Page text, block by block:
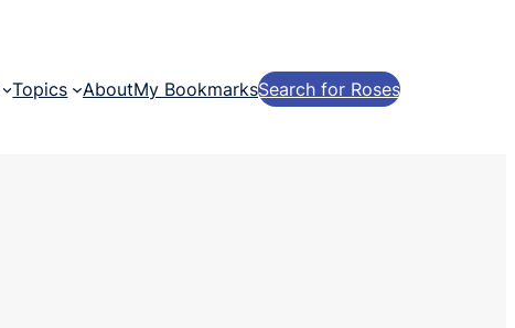
Topics AboutMy BookmarksSearch for Roses